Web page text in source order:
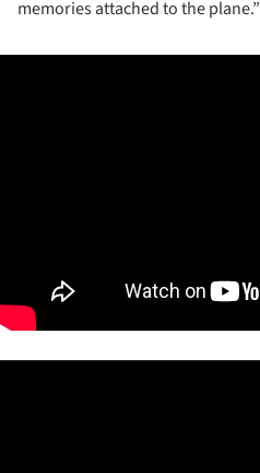
memories attached to the plane.”